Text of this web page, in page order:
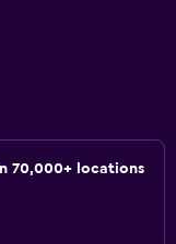
70,000+ locations